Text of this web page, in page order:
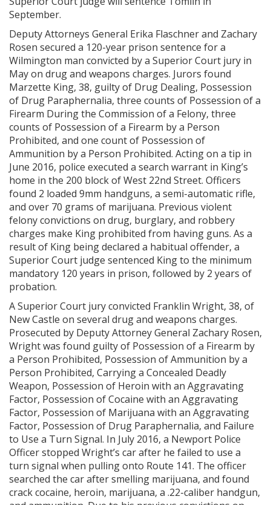
September.
Deputy Attorneys General Erika Flaschner and Zachary
Rosen secured a 120-year prison sentence for a
Wilmington man convicted by a Superior Court jury in
May on drug and weapons charges. Jurors found
Marzette King, 38, guilty of Drug Dealing, Possession
of Drug Paraphernalia, three counts of Possession of a
Firearm During the Commission of a Felony, three
counts of Possession of a Firearm by a Person
Prohibited, and one count of Possession of
Ammunition by a Person Prohibited. Acting on a tip in
June 2016, police executed a search warrant in King’s
home in the 200 block of West 22nd Street. Officers
found 2 loaded 9mm handguns, a semi-automatic rifle,
and over 70 grams of marijuana. Previous violent
felony convictions on drug, burglary, and robbery
charges make King prohibited from having guns. As a
result of King being declared a habitual offender, a
Superior Court judge sentenced King to the minimum
mandatory 120 years in prison, followed by 2 years of
probation.
A Superior Court jury convicted Franklin Wright, 38, of
New Castle on several drug and weapons charges.
Prosecuted by Deputy Attorney General Zachary Rosen,
Wright was found guilty of Possession of a Firearm by
a Person Prohibited, Possession of Ammunition by a
Person Prohibited, Carrying a Concealed Deadly
Weapon, Possession of Heroin with an Aggravating
Factor, Possession of Cocaine with an Aggravating
Factor, Possession of Marijuana with an Aggravating
Factor, Possession of Drug Paraphernalia, and Failure
to Use a Turn Signal. In July 2016, a Newport Police
Officer stopped Wright’s car after he failed to use a
turn signal when pulling onto Route 141. The officer
searched the car after smelling marijuana, and found
crack cocaine, heroin, marijuana, a .22-caliber handgun,